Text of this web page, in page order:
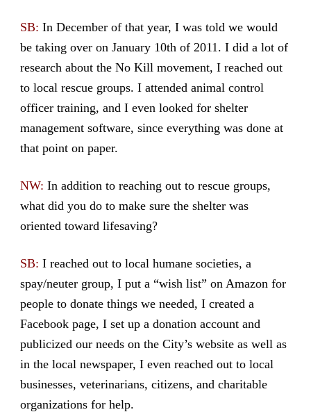
SB: In December of that year, I was told we would
be taking over on January 10th of 2011. I did a lot of
research about the No Kill movement, I reached out
to local rescue groups. I attended animal control
officer training, and I even looked for shelter
management software, since everything was done at
that point on paper.
NW: In addition to reaching out to rescue groups,
what did you do to make sure the shelter was
oriented toward lifesaving?
SB: I reached out to local humane societies, a
spay/neuter group, I put a “wish list” on Amazon for
people to donate things we needed, I created a
Facebook page, I set up a donation account and
publicized our needs on the City’s website as well as
in the local newspaper, I even reached out to local
businesses, veterinarians, citizens, and charitable
organizations for help.